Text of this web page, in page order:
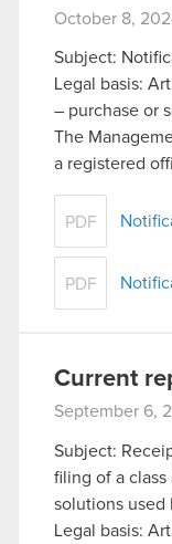
October 8,
Subject:
Legal basis:
– purchase or
The
a registered
PDF
PDF
Current
September 6,
Subject:
filing of a
solutions used
Legal basis: